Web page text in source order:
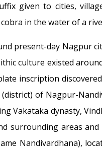
given to cities,
in the water of a
present-day Nagpur
culture existed
inscription
of Nagpur-
Vakataka dynasty,
surrounding areas
Nandivardhana),